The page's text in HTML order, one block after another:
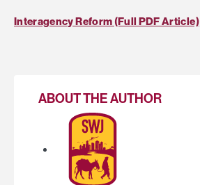
Interagency Reform (Full PDF Article)
ABOUT THE AUTHOR